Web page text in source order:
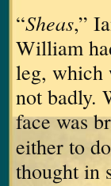
“Sheas,”
William
leg, which
not badly.
face was
either to
thought in